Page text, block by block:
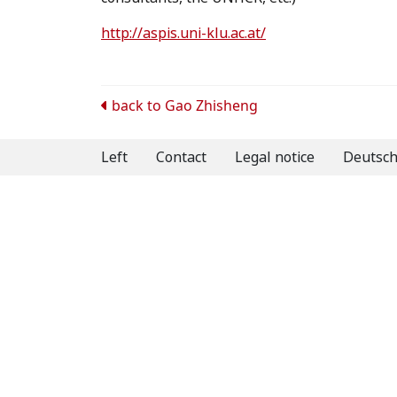
http://aspis.uni-klu.ac.at/
Post
navigation
back to Gao Zhisheng
Left Contact Legal notice Deutsch